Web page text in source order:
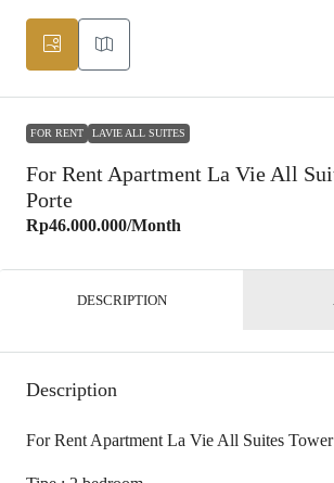
FOR RENT LAVIE ALL SUITES
For Rent Apartment La Vie All
Porte
Rp46.000.000/Month
DESCRIPTION
Description
For Rent Apartment La Vie All Suites